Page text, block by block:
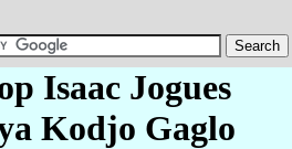
Isaac Jogues
Kodjo Gaglo